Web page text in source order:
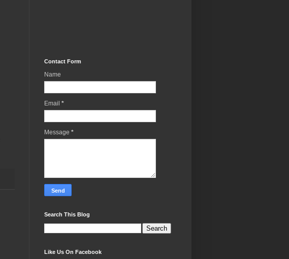
Contact Form
Name
Email *
Message *
Search This Blog
Like Us On Facebook